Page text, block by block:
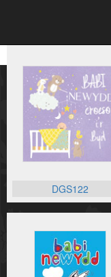
DGS122